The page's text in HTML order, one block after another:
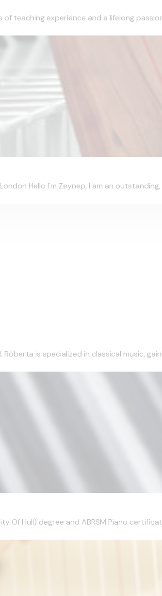
teaching experience and a lifelong
Hello I'm Zeynep, I am an
is specialized in classical music,
Of Hull) degree and ABRSM Piano